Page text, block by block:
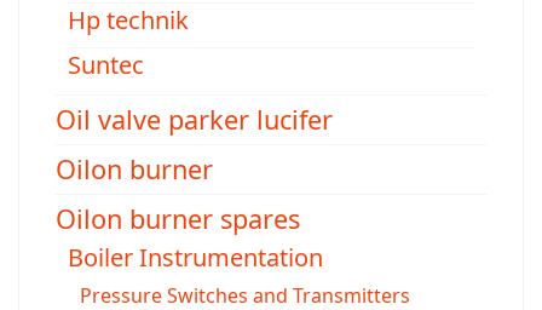
Hp technik
Suntec
Oil valve parker lucifer
Oilon burner
Oilon burner spares
Boiler Instrumentation
Pressure Switches and Transmitters